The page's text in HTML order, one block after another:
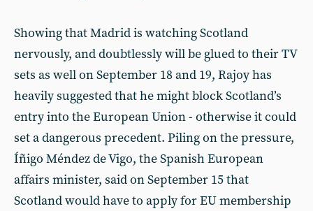
Showing that Madrid is watching Scotland
nervously, and doubtlessly will be glued to their TV
sets as well on September 18 and 19, Rajoy has
heavily suggested that he might block Scotland’s
entry into the European Union - otherwise it could
set a dangerous precedent. Piling on the pressure,
Íñigo Méndez de Vigo, the Spanish European
affairs minister, said on September 15 that
Scotland would have to apply for EU membership